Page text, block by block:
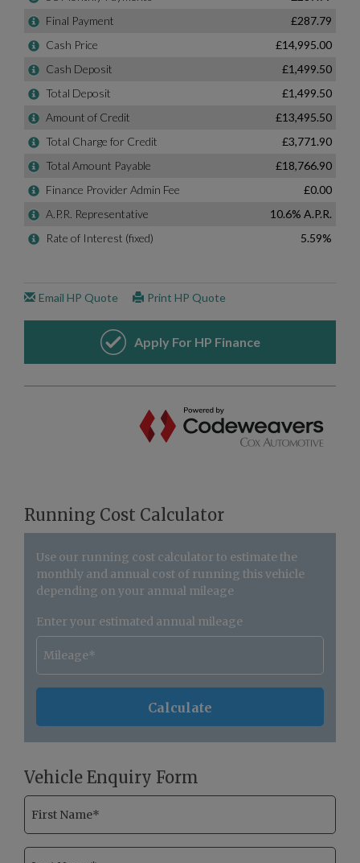
Running Cost Calculator
Use our running cost calculator to estimate the
monthly and annual cost of running this vehicle
depending on your annual mileage
Enter your estimated annual mileage
Vehicle Enquiry Form